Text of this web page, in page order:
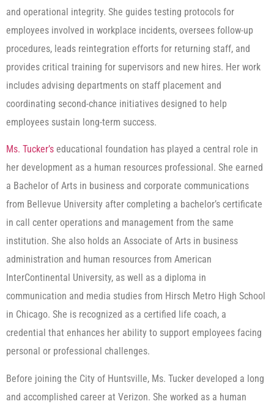
and operational integrity. She guides testing protocols for
employees involved in workplace incidents, oversees follow-up
procedures, leads reintegration efforts for returning staff, and
provides critical training for supervisors and new hires. Her work
includes advising departments on staff placement and
coordinating second-chance initiatives designed to help
employees sustain long-term success.
Ms. Tucker’s educational foundation has played a central role in
her development as a human resources professional. She earned
a Bachelor of Arts in business and corporate communications
from Bellevue University after completing a bachelor’s certificate
in call center operations and management from the same
institution. She also holds an Associate of Arts in business
administration and human resources from American
InterContinental University, as well as a diploma in
communication and media studies from Hirsch Metro High School
in Chicago. She is recognized as a certified life coach, a
credential that enhances her ability to support employees facing
personal or professional challenges.
Before joining the City of Huntsville, Ms. Tucker developed a long
and accomplished career at Verizon. She worked as a human